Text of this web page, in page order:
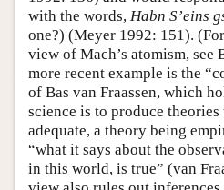
with the words, Habn S’eins
one?) (Meyer 1992: 151).
view of Mach’s atomism, see
more recent example is the
of Bas van Fraassen, which
science is to produce
adequate, a theory being
“what it says about the
in this world, is true” (van